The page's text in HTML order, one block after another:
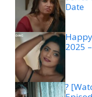
Date
2025
?